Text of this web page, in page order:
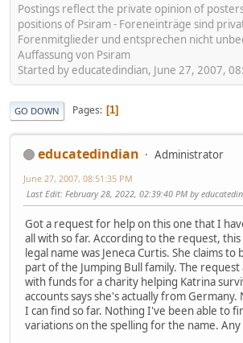
Postings reflect the private opinion of
positions of Psiram - Foreneinträge sind
Forenmitglieder und entsprechen nicht
Auffassung von Psiram
Started by educatedindian, June 27, 2007,
GO DOWN Pages 1
educatedindian Administrator
June 27, 2007, 08:51:35 PM
Last Edit: February 28, 2022, 02:39:40 PM by
Got a request for help on this one that I
all with so far. According to the request,
legal name was Jeneca Curtis. She claims to
part of the Jumping Bull family. The
with funds for a charity helping Katrina
accounts says she's actually from
I can find so far. Nothing I've been able to
variations on the spelling for the name. Any